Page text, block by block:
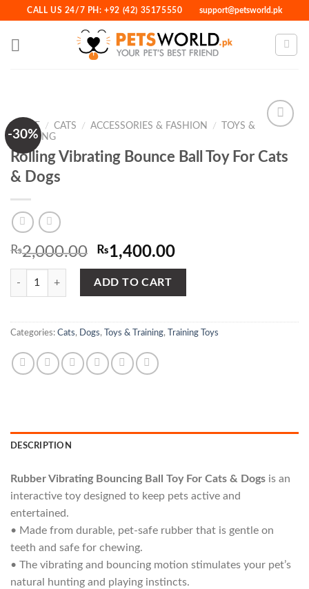
content
CALL US 24/7 PH: +92 (42) 35175550 support@petsworld.pk
-30%
Add to
HOME / CATS / ACCESSORIES & FASHION /
TOYS &
TRAINING
Rolling Vibrating Bounce Ball Toy For Cats
& Dogs
₨2,000.00 Original
price
was:
₨2,000.00.
₨1,400.00Current
price
₨1,400.00.
Rolling Vibrating Bounce Ball Toy For Cats & Dogs quantity
ADD TO CART
Categories: Cats, Dogs, Toys & Training, Training Toys
DESCRIPTION
Rubber Vibrating Bouncing Ball Toy For Cats & Dogs is an
interactive toy designed to keep pets active and
entertained.
• Made from durable, pet-safe rubber that is gentle on
teeth and safe for chewing.
• The vibrating and bouncing motion stimulates your pet’s
natural hunting and playing instincts.